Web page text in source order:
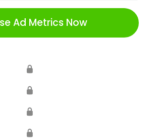
Ad Metrics Now
🔒
🔒
🔒
🔒